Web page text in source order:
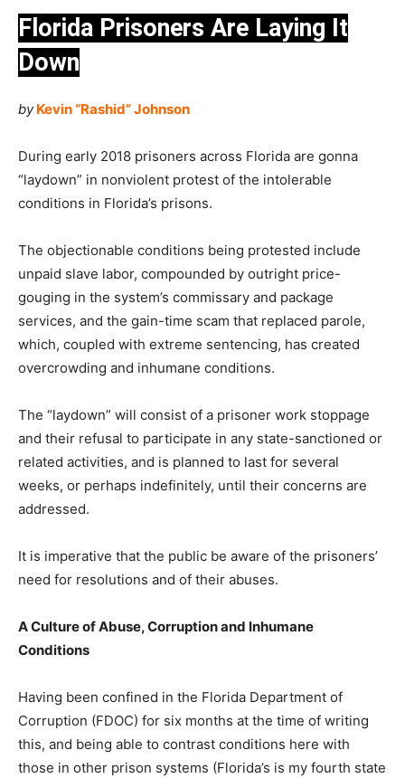
Florida Prisoners Are Laying It
Down
by Kevin “Rashid” Johnson
During early 2018 prisoners across Florida are gonna
“laydown” in nonviolent protest of the intolerable
conditions in Florida’s prisons.
The objectionable conditions being protested include
unpaid slave labor, compounded by outright price-
gouging in the system’s commissary and package
services, and the gain-time scam that replaced parole,
which, coupled with extreme sentencing, has created
overcrowding and inhumane conditions.
The “laydown” will consist of a prisoner work stoppage
and their refusal to participate in any state-sanctioned or
related activities, and is planned to last for several
weeks, or perhaps indefinitely, until their concerns are
addressed.
It is imperative that the public be aware of the prisoners’
need for resolutions and of their abuses.
A Culture of Abuse, Corruption and Inhumane
Conditions
Having been confined in the Florida Department of
Corruption (FDOC) for six months at the time of writing
this, and being able to contrast conditions here with
those in other prison systems (Florida’s is my fourth state